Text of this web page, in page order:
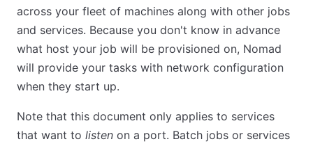
across your fleet of machines along with other jobs
and services. Because you don't know in advance
what host your job will be provisioned on, Nomad
will provide your tasks with network configuration
when they start up.
Note that this document only applies to services
that want to listen on a port. Batch jobs or services